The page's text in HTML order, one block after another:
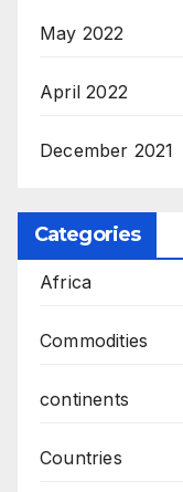
May 2022
April 2022
December 2021
Categories
Africa
Commodities
continents
Countries